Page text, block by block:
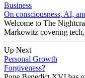
Business
On consciousness, AI,
Welcome to The
Markowitz covering
Up Next
Personal Growth
Forgiveness?